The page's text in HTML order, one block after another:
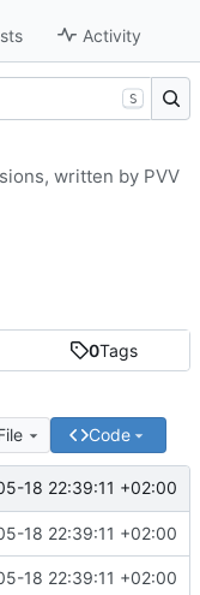
Activity
0Tags
Code
18 22:39:11 +02:00
18 22:39:11 +02:00
18 22:39:11 +02:00
S
written by PVV